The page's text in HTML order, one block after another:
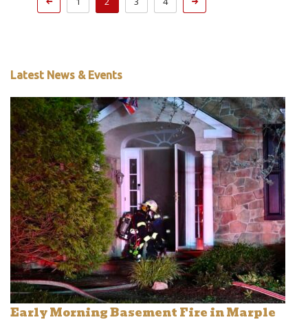
Latest News & Events
Early Morning Basement Fire in Marple